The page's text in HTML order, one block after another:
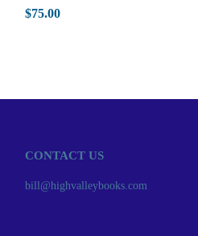
$75.00
CONTACT US
bill@highvalleybooks.com